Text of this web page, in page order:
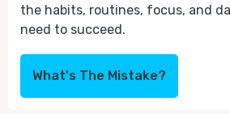
the habits, routines, focus, and
need to succeed.
What's The Mistake?